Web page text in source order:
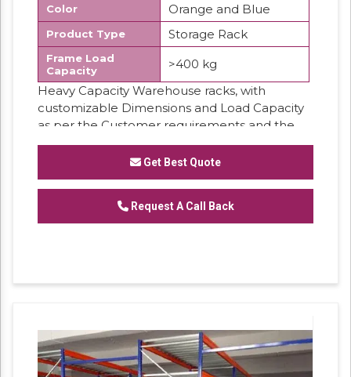
Color Orange and Blue
Product Type Storage Rack
Frame Load
Capacity
>400 kg
Heavy Capacity Warehouse racks, with
customizable Dimensions and Load Capacity
as per the Customer requirements and the
products stored on it.
Get Best Quote
Request A Call Back